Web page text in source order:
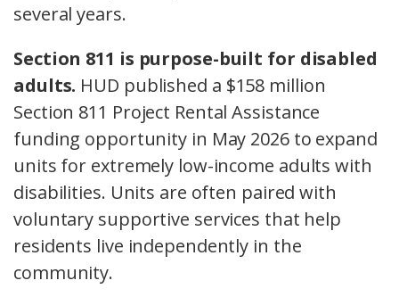
several years.
Section 811 is purpose-built for disabled
adults. HUD published a $158 million
Section 811 Project Rental Assistance
funding opportunity in May 2026 to expand
units for extremely low-income adults with
disabilities. Units are often paired with
voluntary supportive services that help
residents live independently in the
community.